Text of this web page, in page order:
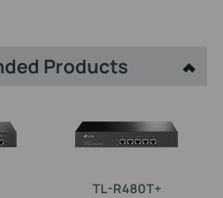
Products
TL-R480T+